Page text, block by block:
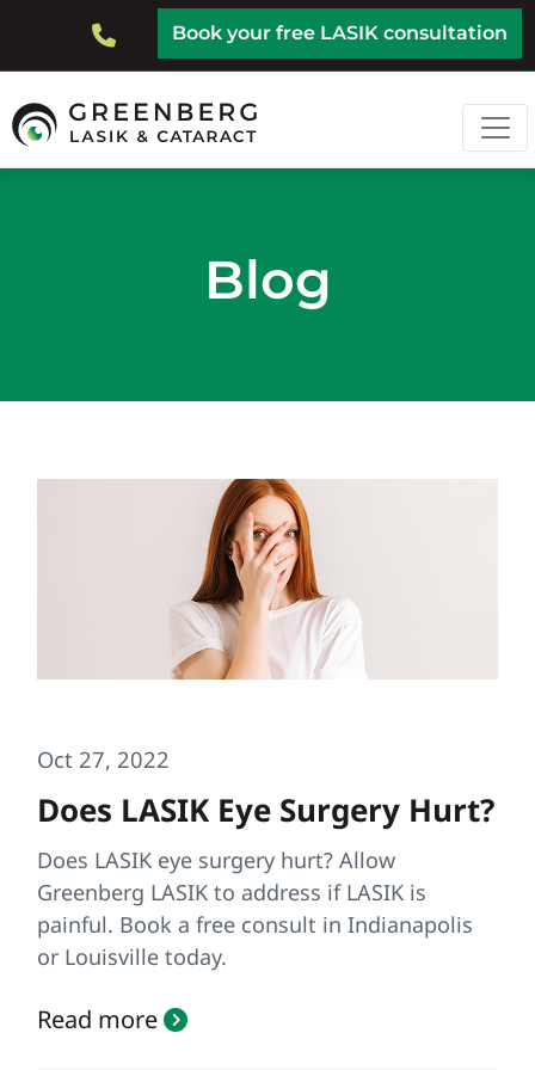
main
content
Bar
Book your free LASIK consultation
Blog
Oct 27, 2022
Does LASIK Eye Surgery Hurt?
Does LASIK eye surgery hurt? Allow
Greenberg LASIK to address if LASIK is
painful. Book a free consult in Indianapolis
or Louisville today.
Read more